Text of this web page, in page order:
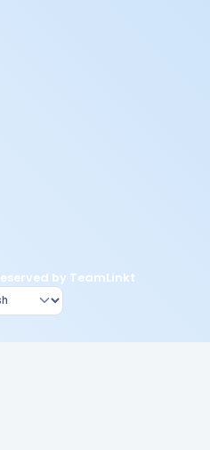
by TeamLinkt